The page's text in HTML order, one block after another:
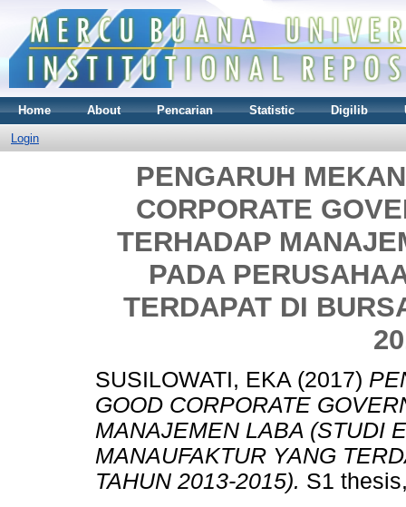
Home About Pencarian Statistic Digilib
Login
PENGARUH
CORPORATE
TERHADAP
PADA
TERDAPAT DI
SUSILOWATI, EKA (2017)
GOOD CORPORATE
MANAJEMEN LABA (STUDI
MANAUFAKTUR YANG
TAHUN 2013-2015). S1